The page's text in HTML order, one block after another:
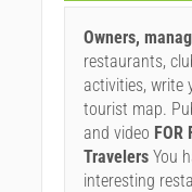
Owners,
restaurants,
activities, write
tourist map.
and video FOR
Travelers You
interesting